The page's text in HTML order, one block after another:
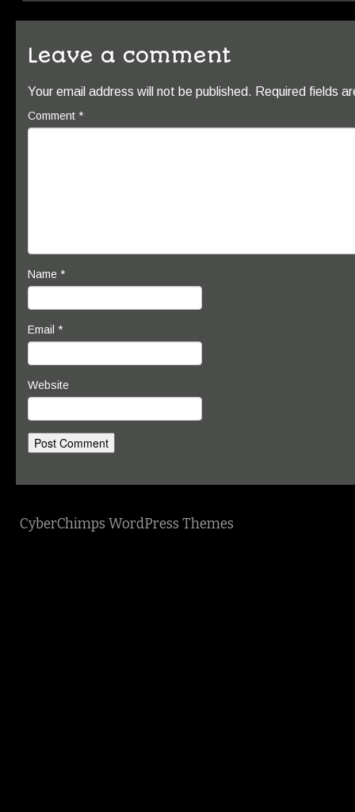
Leave a comment
Your email address will not be published. Required fields
Comment *
Name *
Email *
Website
CyberChimps WordPress Themes